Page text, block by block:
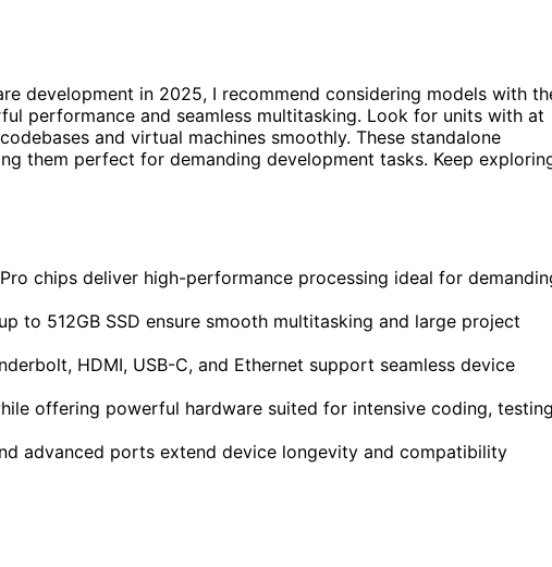
development in 2025, I recommend considering models with
performance and seamless multitasking. Look for units with at
and virtual machines smoothly. These standalone
them perfect for demanding development tasks. Keep
chips deliver high-performance processing ideal for
to 512GB SSD ensure smooth multitasking and large project
HDMI, USB-C, and Ethernet support seamless device
offering powerful hardware suited for intensive coding,
advanced ports extend device longevity and compatibility